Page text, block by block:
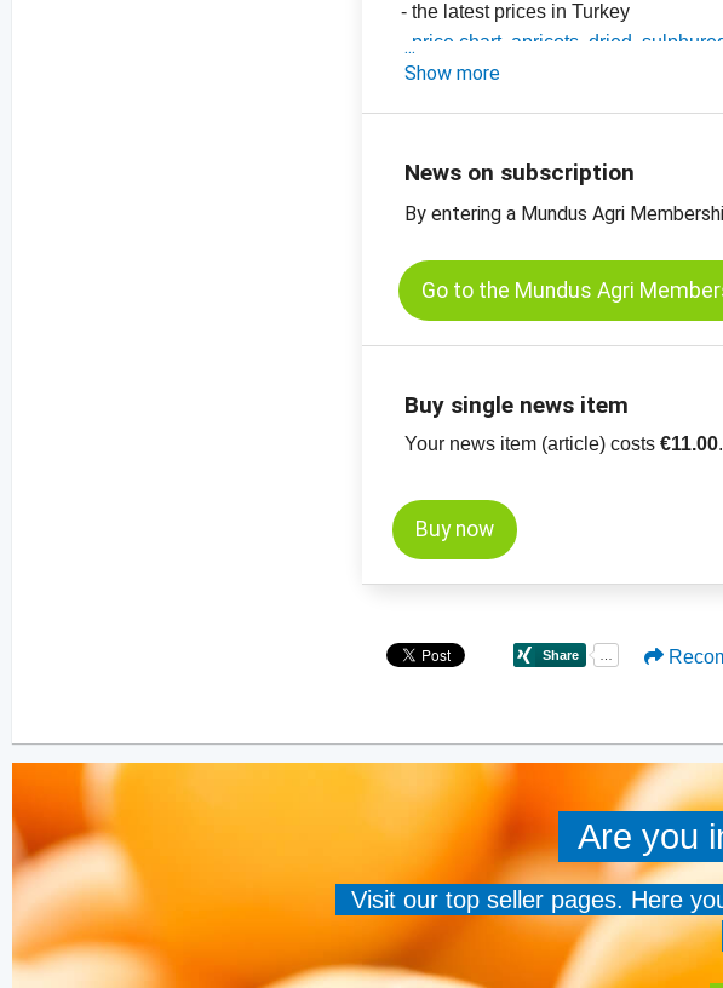
- the latest prices in Turkey
price chart, apricots, dried,
-price chart, apricots, dried,
Show more
News on subscription
By entering a Mundus Agri
Go to the Mundus Agri
Buy single news item
Your news item (article) costs€11.00.
Buy now
Are you
Visit our top seller pages. Here